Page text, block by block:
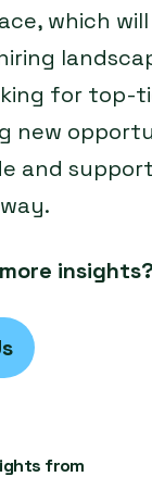
which
for top-
new
and
insights?
from